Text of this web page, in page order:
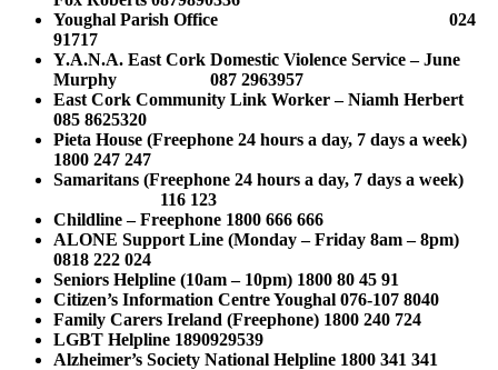
Youghal Parish Office 024
91717
Y.A.N.A. East Cork Domestic Violence Service – June
Murphy 087 2963957
East Cork Community Link Worker – Niamh Herbert
085 8625320
Pieta House (Freephone 24 hours a day, 7 days a week)
1800 247 247
Samaritans (Freephone 24 hours a day, 7 days a week)
116 123
Childline – Freephone 1800 666 666
ALONE Support Line (Monday – Friday 8am – 8pm)
0818 222 024
Seniors Helpline (10am – 10pm) 1800 80 45 91
Citizen’s Information Centre Youghal 076-107 8040
Family Carers Ireland (Freephone) 1800 240 724
LGBT Helpline 1890929539
Alzheimer’s Society National Helpline 1800 341 341